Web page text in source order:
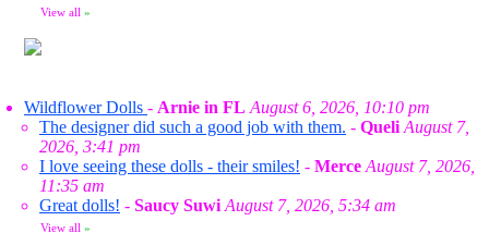
View all »
Wildflower Dolls - Arnie in FL August 6, 2026, 10:10 pm
The designer did such a good job with them. - Queli August 7,
2026, 3:41 pm
I love seeing these dolls - their smiles! - Merce August 7, 2026,
11:35 am
Great dolls! - Saucy Suwi August 7, 2026, 5:34 am
View all »